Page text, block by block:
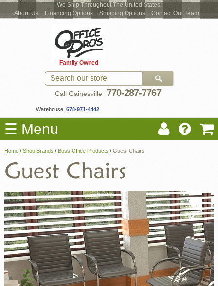
We Ship Throughout The United States!
About Us
Financing Options Shipping Options Contact Our Team
Family Owned
Call Gainesville 770-287-7767
Warehouse: 678-971-4442
☰ Menu
New Office Furniture
Used Office Furniture
Shop by Location
Moving Services
Locations
Home / Shop Brands / Boss Office Products / Guest Chairs